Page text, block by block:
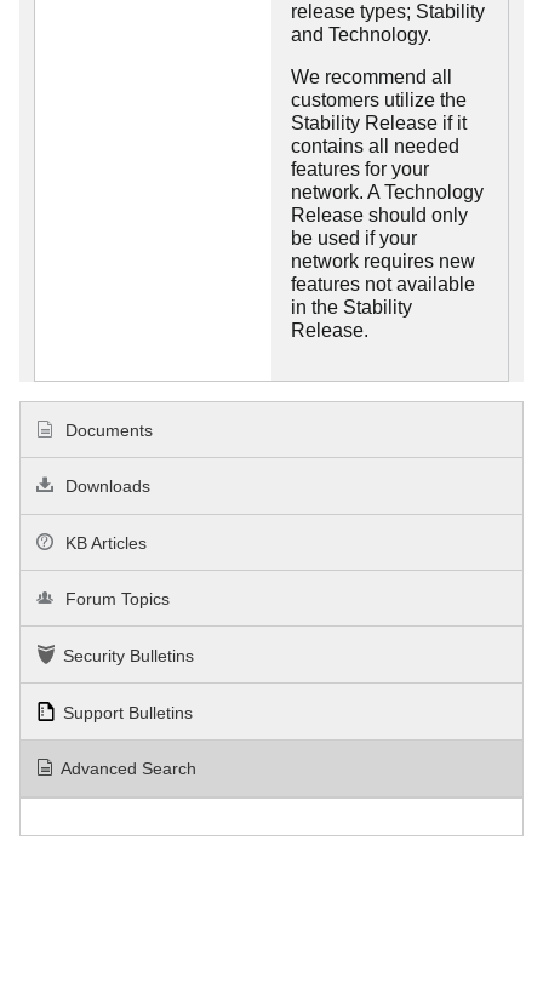
release types; Stability
and Technology.
We recommend all
customers utilize the
Stability Release if it
contains all needed
features for your
network. A Technology
Release should only
be used if your
network requires new
features not available
in the Stability
Release.
Documents
Downloads
KB Articles
Forum Topics
Security Bulletins
Support Bulletins
Advanced Search